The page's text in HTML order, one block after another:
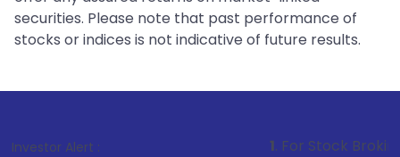
securities. Please note that past performance of
stocks or indices is not indicative of future results.
Investor Alert : . For Stock Broking, Prevent